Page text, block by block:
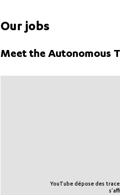
Our jobs
Meet the Autonomous
YouTube dépose des